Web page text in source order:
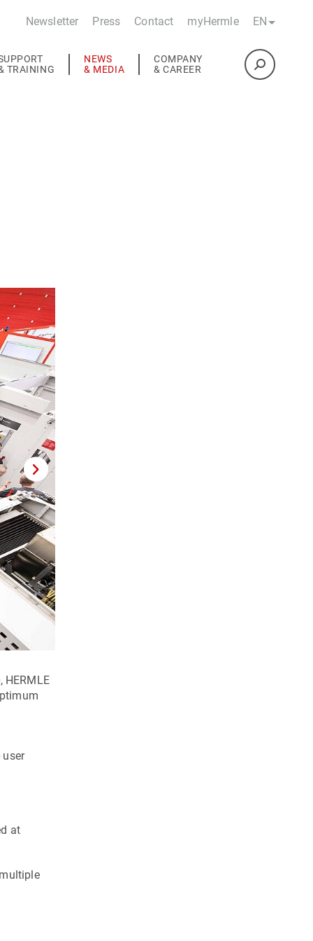
Newsletter Press Contact myHermle EN
TRAINING
NEWS
& MEDIA
COMPANY
& CAREER
user
at